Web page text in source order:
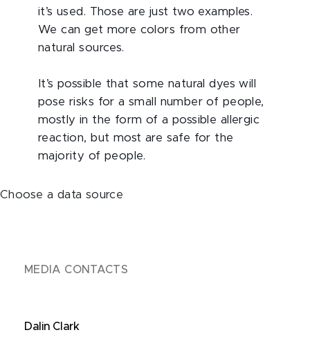
it’s used. Those are just two examples.
We can get more colors from other
natural sources.
It’s possible that some natural dyes will
pose risks for a small number of people,
mostly in the form of a possible allergic
reaction, but most are safe for the
majority of people.
Choose a data source
MEDIA CONTACTS
Dalin Clark